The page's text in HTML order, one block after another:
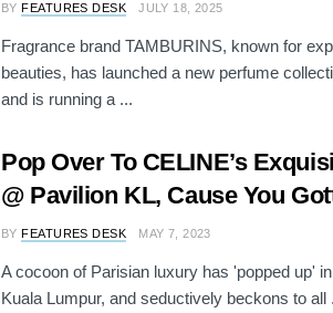
BY FEATURES DESK JULY 18, 2025
Fragrance brand TAMBURINS, known for
beauties, has launched a new perfume
and is running a ...
Pop Over To CELINE’s
@ Pavilion KL, Cause You
BY FEATURES DESK MAY 7, 2023
A cocoon of Parisian luxury has 'popped up'
Kuala Lumpur, and seductively beckons to all